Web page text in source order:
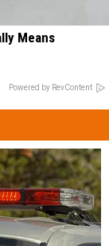
Means
Powered by RevContent